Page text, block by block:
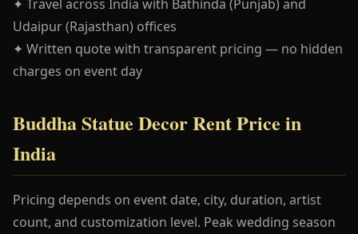
✦ Travel across India with Bathinda (Punjab) and
Udaipur (Rajasthan) offices
✦ Written quote with transparent pricing — no hidden
charges on event day
Buddha Statue Decor Rent Price in
India
Pricing depends on event date, city, duration, artist
count, and customization level. Peak wedding season